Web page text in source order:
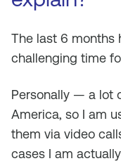
The last 6 months
challenging time
Personally — a lot
America, so I am
them via video
cases I am